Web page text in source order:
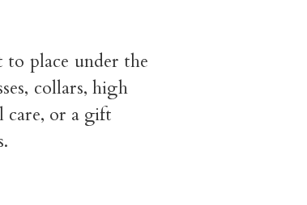
place under the
collars, high
care, or a gift